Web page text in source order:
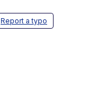
Report a typo